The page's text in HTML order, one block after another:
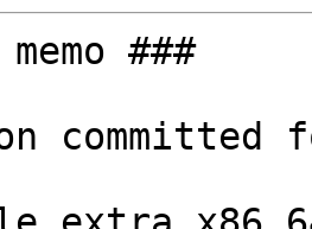
###
committed